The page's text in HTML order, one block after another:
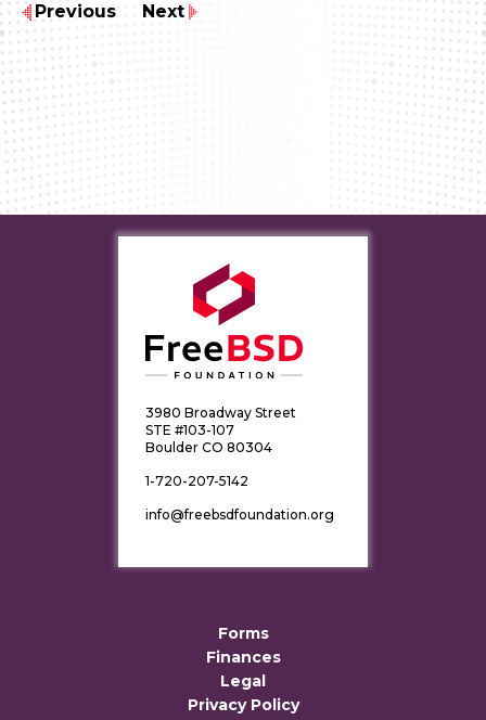
Previous Next
3980 Broadway Street
STE #103-107
Boulder CO 80304
1-720-207-5142
info@freebsdfoundation.org
Forms
Finances
Legal
Privacy Policy